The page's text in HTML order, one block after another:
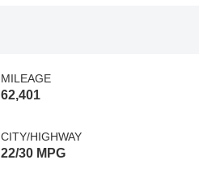
MILEAGE
62,401
CITY/HIGHWAY
22/30 MPG